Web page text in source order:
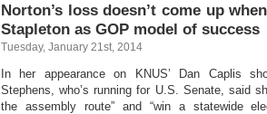
Norton’s loss doesn’t come up
Stapleton as GOP model of success
Tuesday, January 21st, 2014
In her appearance on KNUS’ Dan Caplis
Stephens, who’s running for U.S. Senate, said
the assembly route” and “win a statewide